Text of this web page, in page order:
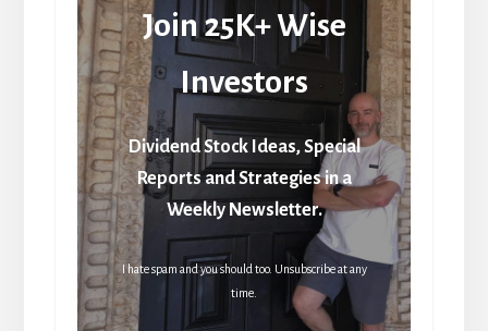
Join 25K+ Wise
Investors
Dividend Stock Ideas, Special
Reports and Strategies in a
Weekly Newsletter.
I hate spam and you should too. Unsubscribe at any
time.